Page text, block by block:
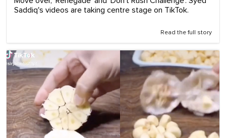
Saddiq's videos are taking centre stage on TikTok.
Read the full story